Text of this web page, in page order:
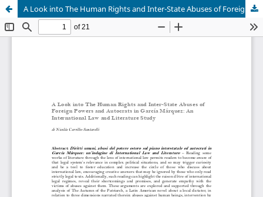
A Look into The Human Rights and Inter-State Abuses of Foreign Powers and Autocrats in García Márquez: An International Law and Literature Study